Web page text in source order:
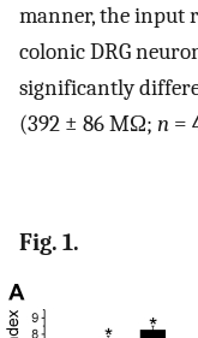
manner, the input
colonic DRG
significantly
(392 ± 86 MΩ; n =
Fig. 1.